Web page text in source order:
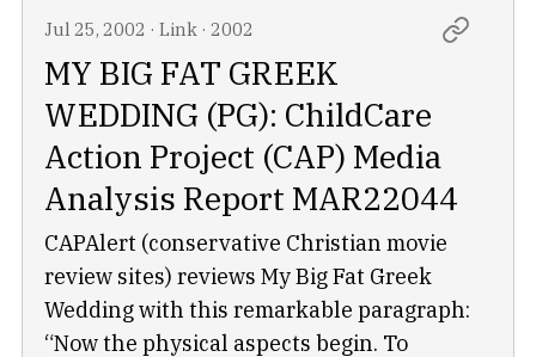
Jul 25, 2002 · Link · 2002
MY BIG FAT GREEK
WEDDING (PG): ChildCare
Action Project (CAP) Media
Analysis Report MAR22044
CAPAlert (conservative Christian movie
review sites) reviews My Big Fat Greek
Wedding with this remarkable paragraph:
“Now the physical aspects begin. To